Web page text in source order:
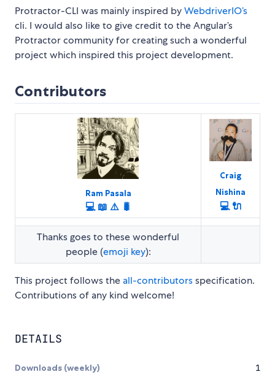
Protractor-CLI was mainly inspired byWebdriverIO’s
cli. I would also like to give credit to the Angular’s
Protractor community for creating such a wonderful
project which inspired this project development.
Contributors
Ram Pasala
💻 📖 ⚠️ 🐛
Craig
Nishina
💻 🔌
Thanks goes to these wonderful
people (emoji key):
This project follows the all-contributorsspecification.
Contributions of any kind welcome!
DETAILS
Downloads (weekly) 1